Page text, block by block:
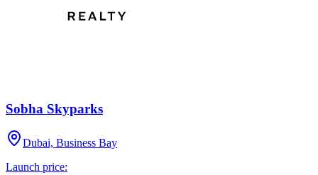
Sobha Skyparks
Dubai, Business Bay
Launch price: